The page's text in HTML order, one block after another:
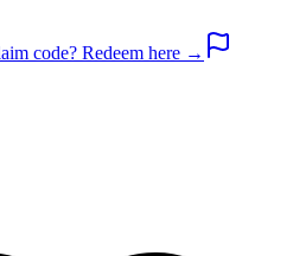
code? Redeem here →